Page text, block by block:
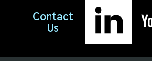
Contact
Us